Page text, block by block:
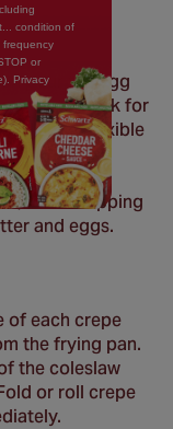
pour the egg
to cook for
Using a flexible
Cook 2 - 3
and
on a chopping
and eggs.
of each crepe
the frying pan.
the coleslaw
or roll crepe
condition of
frequency
or
Privacy